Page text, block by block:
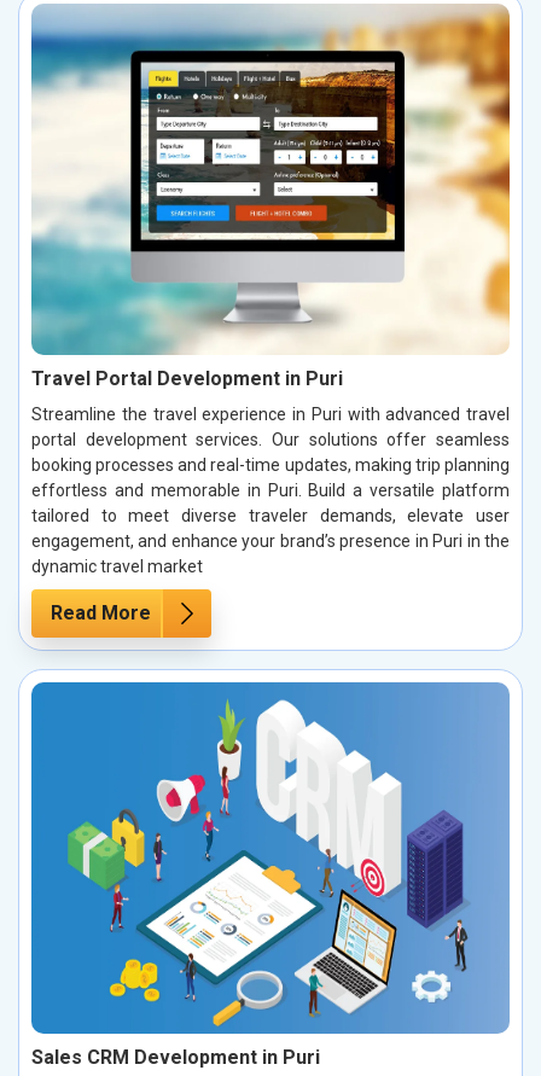
Travel Portal Development in Puri
Streamline the travel experience in Puri with advanced travel
portal development services. Our solutions offer seamless
booking processes and real-time updates, making trip planning
effortless and memorable in Puri. Build a versatile platform
tailored to meet diverse traveler demands, elevate user
engagement, and enhance your brand’s presence in Puri in the
dynamic travel market
Read More
Sales CRM Development in Puri